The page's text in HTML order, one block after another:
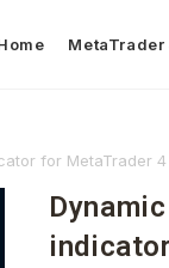
MetaTrader
for MetaTrader 4